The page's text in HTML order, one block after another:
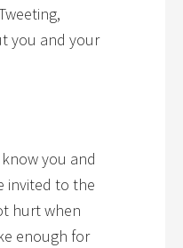
you and your
you and
invited to the
hurt when
enough for